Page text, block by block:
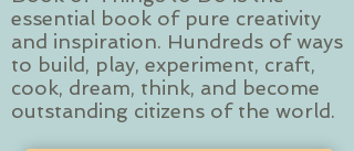
essential book of pure creativity
and inspiration. Hundreds of ways
to build, play, experiment, craft,
cook, dream, think, and become
outstanding citizens of the world.